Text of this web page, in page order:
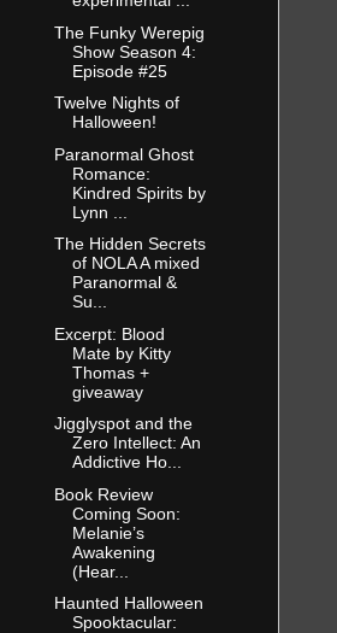
The Funky Werepig
Show Season 4:
Episode #25
Twelve Nights of
Halloween!
Paranormal Ghost
Romance:
Kindred Spirits by
Lynn ...
The Hidden Secrets
of NOLA A mixed
Paranormal &
Su...
Excerpt: Blood
Mate by Kitty
Thomas +
giveaway
Jigglyspot and the
Zero Intellect: An
Addictive Ho...
Book Review
Coming Soon:
Melanie’s
Awakening
(Hear...
Haunted Halloween
Spooktacular: